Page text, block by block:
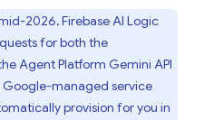
2026,Firebase AI Logic
for both the
Agent Platform Gemini API
Google-managed service
provision for you in